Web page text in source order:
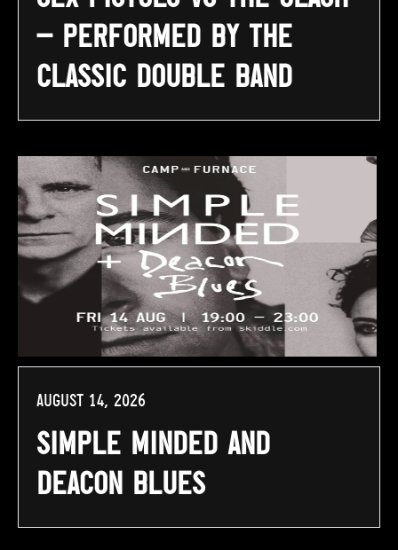
– Performed By The
Classic Double Band
August 14, 2026
Simple Minded and
Deacon Blues